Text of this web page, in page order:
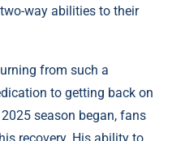
way abilities to their
from such a
to getting back on
season began, fans
recovery. His ability to